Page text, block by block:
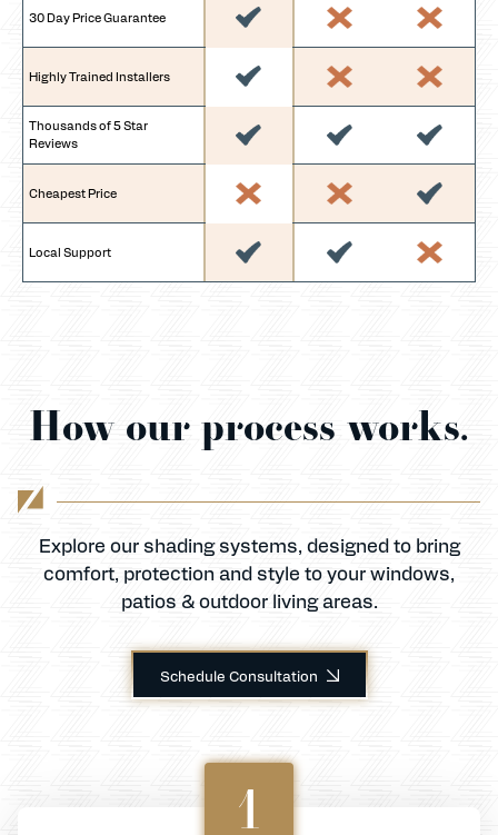
30 Day Price Guarantee
Highly Trained Installers
Thousands of 5 Star
Reviews
Cheapest Price
Local Support
How our process works.
Explore our shading systems, designed to bring
comfort, protection and style to your windows,
patios & outdoor living areas.
Schedule Consultation
1